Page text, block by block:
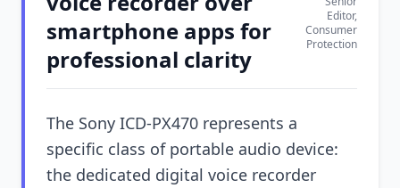
smartphone apps for
professional clarity
Editor,
Consumer
Protection
The Sony ICD-PX470 represents a
specific class of portable audio device:
the dedicated digital voice recorder